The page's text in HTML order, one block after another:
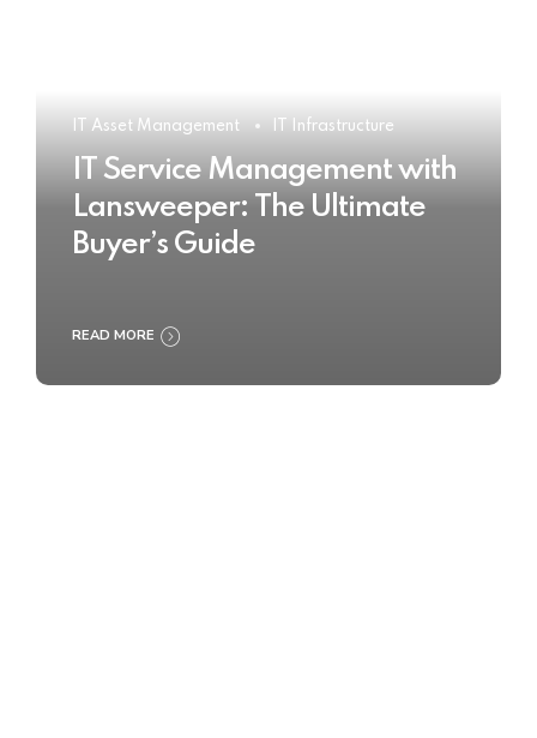
IT Asset Management IT Infrastructure
IT Service Management with
Lansweeper: The Ultimate
Buyer’s Guide
READ MORE